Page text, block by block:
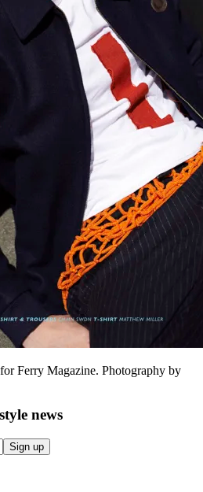
Ferry Magazine. Photography by
news
Sign up